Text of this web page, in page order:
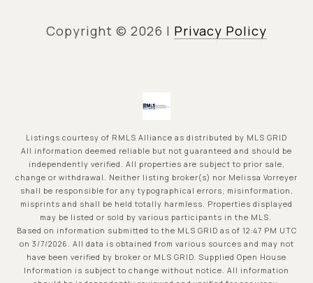
Copyright © 2026 | Privacy Policy
Listings courtesy of RMLS Alliance as distributed by MLS GRID
All information deemed reliable but not guaranteed and should be
independently verified. All properties are subject to prior sale,
change or withdrawal. Neither listing broker(s) nor Melissa Vorreyer
shall be responsible for any typographical errors, misinformation,
misprints and shall be held totally harmless. Properties displayed
may be listed or sold by various participants in the MLS.
Based on information submitted to the MLS GRID as of 12:47 PM UTC
on 3/7/2026. All data is obtained from various sources and may not
have been verified by broker or MLS GRID. Supplied Open House
Information is subject to change without notice. All information